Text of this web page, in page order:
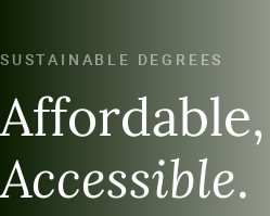
SUSTAINABLE DEGREES
Affordable,
Accessible.